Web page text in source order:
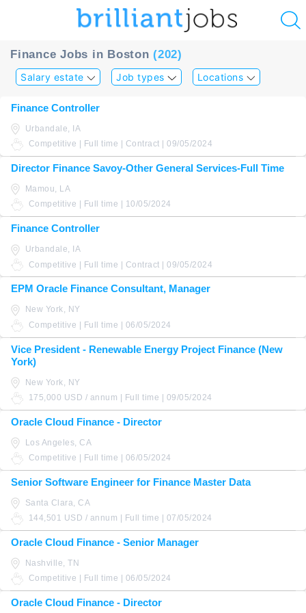
Finance Jobs in Boston(202)
Salary estate Job types Locations
Finance Controller
Urbandale, IA
Competitive | Full time | Contract | 09/05/2024
Director Finance Savoy-Other General Services-Full Time
Mamou, LA
Competitive | Full time | 10/05/2024
Finance Controller
Urbandale, IA
Competitive | Full time | Contract | 09/05/2024
EPM Oracle Finance Consultant, Manager
New York, NY
Competitive | Full time | 06/05/2024
Vice President - Renewable Energy Project Finance (New
York)
New York, NY
175,000 USD / annum | Full time | 09/05/2024
Oracle Cloud Finance - Director
Los Angeles, CA
Competitive | Full time | 06/05/2024
Senior Software Engineer for Finance Master Data
Santa Clara, CA
144,501 USD / annum | Full time | 07/05/2024
Oracle Cloud Finance - Senior Manager
Nashville, TN
Competitive | Full time | 06/05/2024
Oracle Cloud Finance - Director